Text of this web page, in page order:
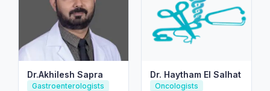
Dr.Akhilesh Sapra
Gastroenterologists
Dr. Haytham El Salhat
Oncologists